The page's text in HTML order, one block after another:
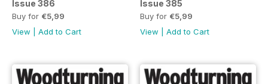
Issue 386
Buy for €5,99
View
Add to Cart
Issue 385
Buy for €5,99
View
Add to Cart